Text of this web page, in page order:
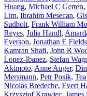
Huang, Michael C Gerten,
Lim, Ibrahim Mesecan,
Sudholt, Frank William
Reyes, Julia Handl,
Everson, Jonathan E
Kamran Shafi, John R
Lopez-Ibanez, Stefan
Akimoto, Anne Auger,
Mersmann, Petr Posik,
Nicolas Bredeche, Evert